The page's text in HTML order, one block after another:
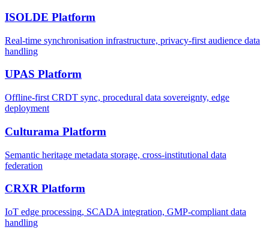
ISOLDE Platform
Real-time synchronisation infrastructure, privacy-first audience data
handling
UPAS Platform
Offline-first CRDT sync, procedural data sovereignty, edge
deployment
Culturama Platform
Semantic heritage metadata storage, cross-institutional data
federation
CRXR Platform
IoT edge processing, SCADA integration, GMP-compliant data
handling